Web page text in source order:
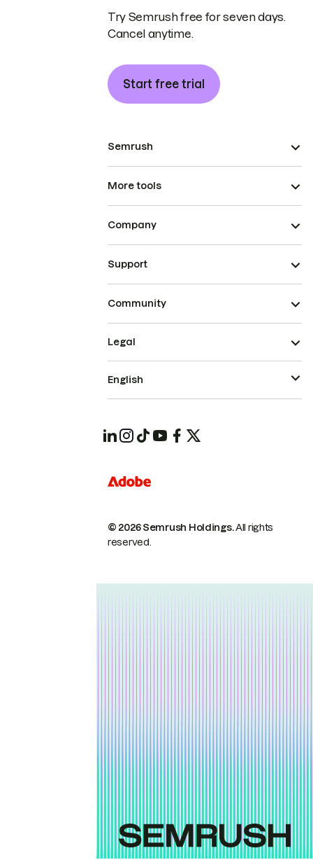
Try Semrush free for seven days.
Cancel anytime.
Start free trial
Semrush
More tools
Company
Support
Community
© 2026 Semrush Holdings.All rights
reserved.
Legal
English